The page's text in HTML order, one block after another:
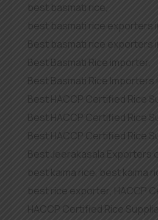
best basmati rice,
best basmati rice exporters
Best basmati rice exporters
Best Basmati Rice importer
Best Basmati Rice Importers
Best HACCP Certified Rice
Best HACCP Certified Rice
Best HACCP Certified Rice
Best Jeerakasala Exporters
best kaima rice best kaima
best rice exporter, HACCP
HACCP Certified Rice Supplier